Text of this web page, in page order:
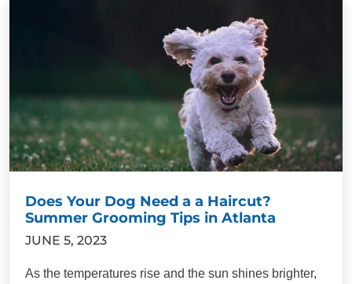
Does Your Dog Need a a Haircut?
Summer Grooming Tips in Atlanta
JUNE 5, 2023
As the temperatures rise and the sun shines brighter,